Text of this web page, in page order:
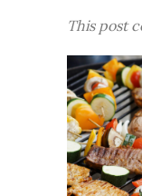
This post